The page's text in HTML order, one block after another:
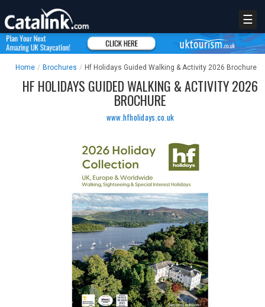
☰
Home / Brochures / Hf Holidays Guided Walking & Activity 2026 Brochure
HF HOLIDAYS GUIDED WALKING & ACTIVITY 2026
BROCHURE
www.hfholidays.co.uk